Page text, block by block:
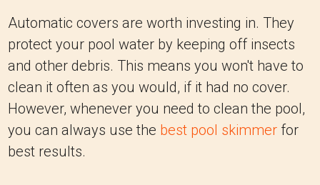
Automatic covers are worth investing in. They
protect your pool water by keeping off insects
and other debris. This means you won't have to
clean it often as you would, if it had no cover.
However, whenever you need to clean the pool,
you can always use the best pool skimmer for
best results.